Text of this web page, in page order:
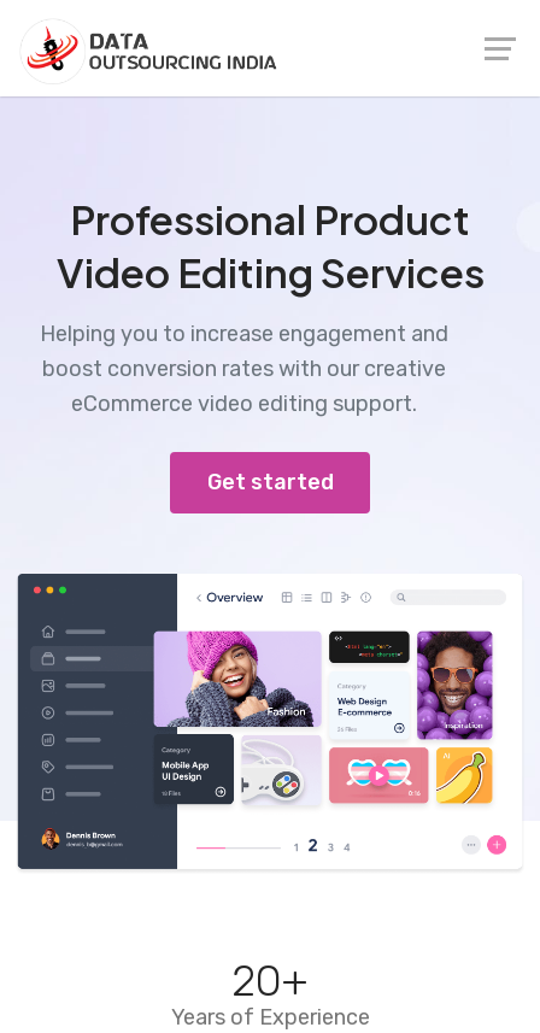
Professional Product
Video Editing Services
Helping you to increase engagement and
boost conversion rates with our creative
eCommerce video editing support.
Get started
20+
Years of Experience